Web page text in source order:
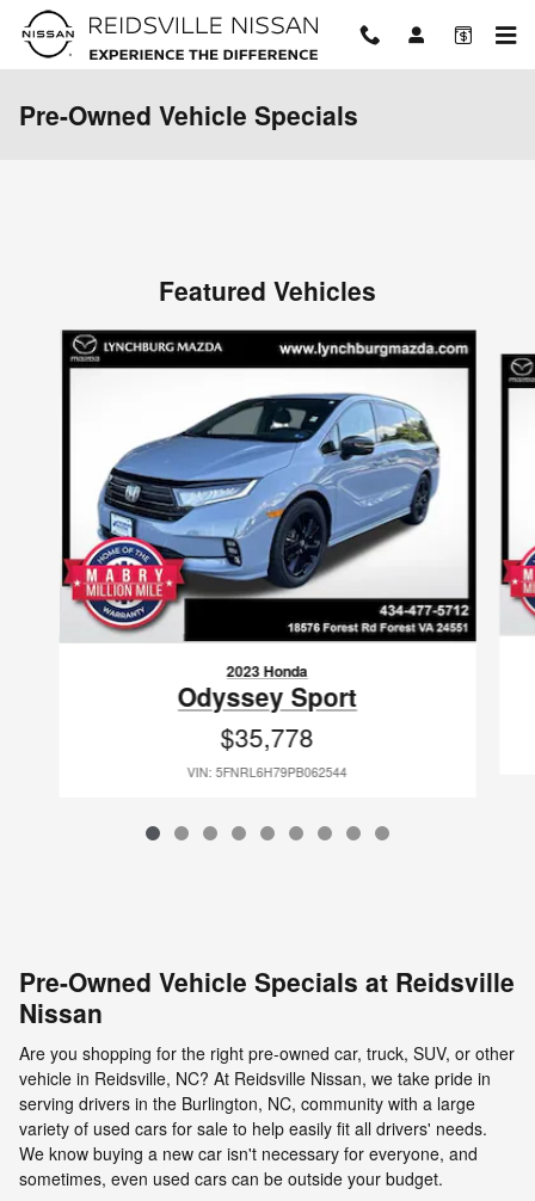
Skip to main content
Pre-Owned Vehicle Specials
Featured Vehicles
Slide 1 of 9
2023 Honda
Odyssey Sport
$35,778
VIN: 5FNRL6H79PB062544
Pre-Owned Vehicle Specials at Reidsville
Nissan
Are you shopping for the right pre-owned car, truck, SUV, or other
vehicle in Reidsville, NC? At Reidsville Nissan, we take pride in
serving drivers in the Burlington, NC, community with a large
variety of used cars for sale to help easily fit all drivers' needs.
We know buying a new car isn't necessary for everyone, and
sometimes, even used cars can be outside your budget.